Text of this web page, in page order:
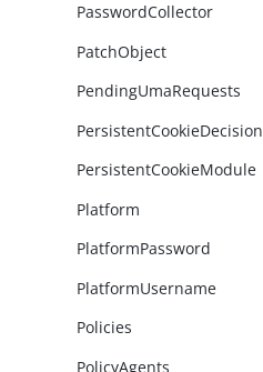
PasswordCollector
PatchObject
PendingUmaRequests
PersistentCookieDecision
PersistentCookieModule
Platform
PlatformPassword
PlatformUsername
Policies
PolicyAgents